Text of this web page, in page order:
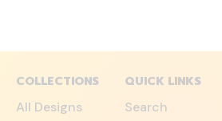
COLLECTIONS
All Designs
QUICK LINKS
Search